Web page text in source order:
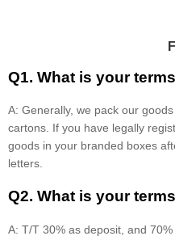
Q1. What is your
A: Generally, we pack our
cartons. If you have legally
goods in your branded boxes
letters.
Q2. What is your
A: T/T 30% as deposit, and